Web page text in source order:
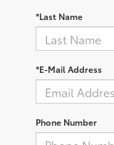
*Last Name
*E-Mail Address
Phone Number